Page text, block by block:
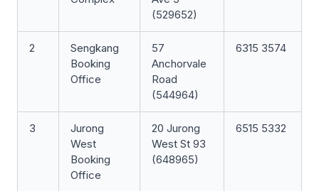
(529652)
2
Sengkang
Booking
Office
57
Anchorvale
Road
(544964)
6315 3574
3
Jurong
West
Booking
Office
20 Jurong
West St 93
(648965)
6515 5332